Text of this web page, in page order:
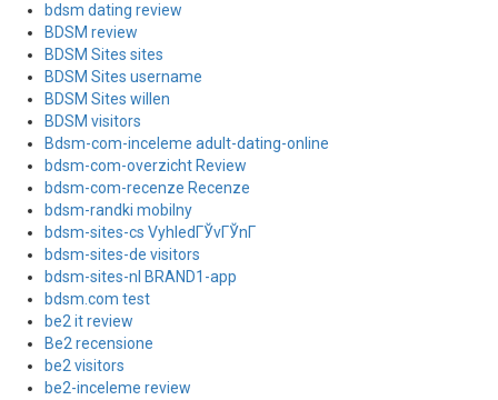
bdsm dating review
BDSM review
BDSM Sites sites
BDSM Sites username
BDSM Sites willen
BDSM visitors
Bdsm-com-inceleme adult-dating-online
bdsm-com-overzicht Review
bdsm-com-recenze Recenze
bdsm-randki mobilny
bdsm-sites-cs VyhledГЎvГЎnГ­
bdsm-sites-de visitors
bdsm-sites-nl BRAND1-app
bdsm.com test
be2 it review
Be2 recensione
be2 visitors
be2-inceleme review